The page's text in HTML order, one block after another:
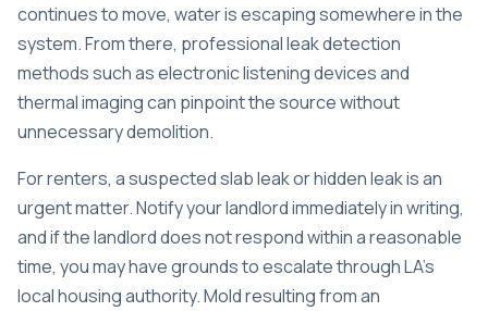
continues to move, water is escaping somewhere in the
system. From there, professionalleak detection
methodssuch as electronic listening devices and
thermal imaging can pinpoint the source without
unnecessary demolition.
For renters, a suspected slab leak or hidden leak is an
urgent matter. Notify your landlord immediately in writing,
and if the landlord does not respond within a reasonable
time, you may have grounds to escalate through LA’s
local housing authority. Mold resulting from an